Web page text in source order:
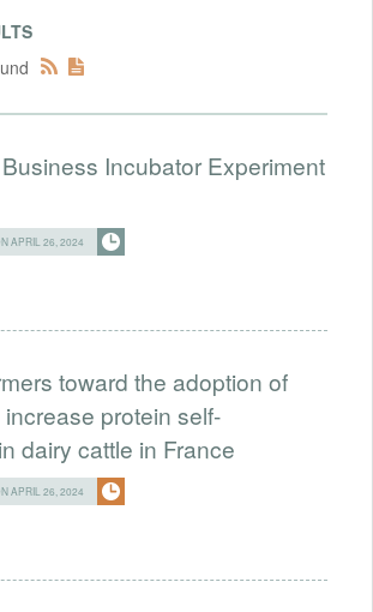
Incubator Experiment
APRIL 26, 2024
toward the adoption of
protein self-
dairy cattle in France
APRIL 26, 2024